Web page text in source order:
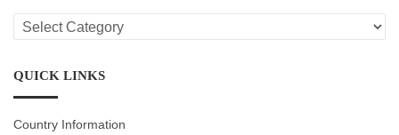
LMD
CATEGORIES
QUICK LINKS
Country Information